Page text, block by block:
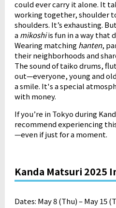
could ever carry it alone. It
working together, shoulder
shoulders. It’s exhausting.
amikoshiis fun in a way that
Wearing matchinghanten,
their neighborhoods and
The sound of taiko drums,
out—everyone, young and
a smile. It's a special
with money.
If you’re in Tokyo during
recommend experiencing
—even if just for a moment.
Kanda Matsuri 2025
Dates: May 8 (Thu) – May 15